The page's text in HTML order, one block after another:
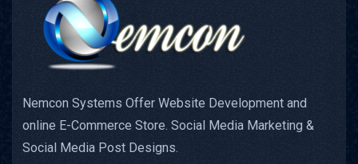
Nemcon Systems Offer Website Development and
online E-Commerce Store. Social Media Marketing &
Social Media Post Designs.